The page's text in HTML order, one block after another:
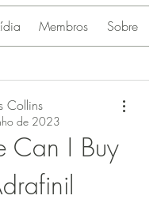
Membros Sobre
Collins
de 2023
Can I Buy